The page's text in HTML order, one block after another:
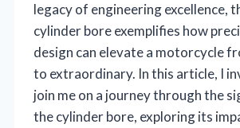
legacy of engineering excellence,
cylinder bore exemplifies how
design can elevate a motorcycle
to extraordinary. In this article, I
join me on a journey through the
the cylinder bore, exploring its